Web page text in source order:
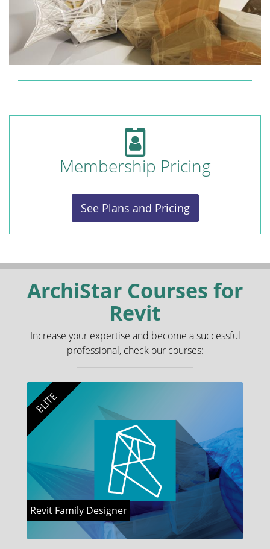
Membership Pricing
See Plans and Pricing
ArchiStar Courses for
Revit
Increase your expertise and become a successful
professional, check our courses:
ELITE
Revit Family Designer